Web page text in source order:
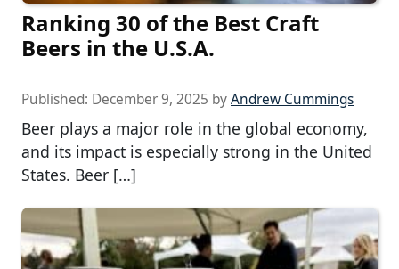
Ranking 30 of the Best Craft
Beers in the U.S.A.
Published: December 9, 2025 byAndrew Cummings
Beer plays a major role in the global economy,
and its impact is especially strong in the United
States. Beer […]